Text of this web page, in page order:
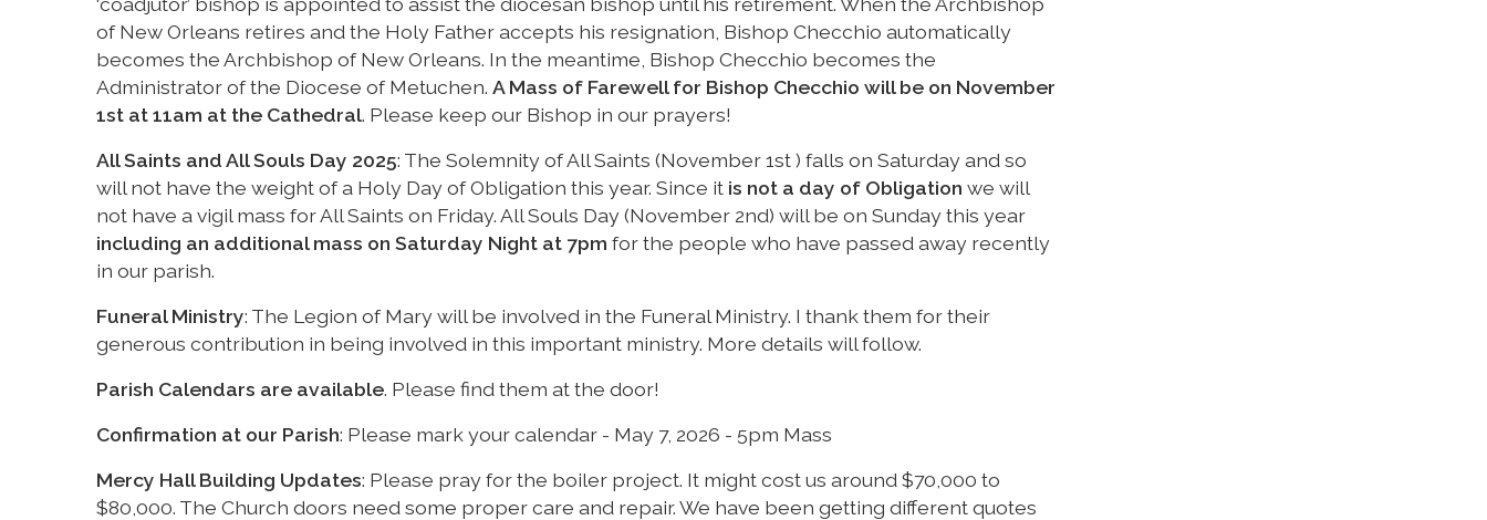
of New Orleans retires and the Holy Father accepts his resignation, Bishop Checchio automatically
becomes the Archbishop of New Orleans. In the meantime, Bishop Checchio becomes the
Administrator of the Diocese of Metuchen. A Mass of Farewell for Bishop Checchio will be on November
1st at 11am at the Cathedral. Please keep our Bishop in our prayers!
All Saints and All Souls Day 2025: The Solemnity of All Saints (November 1st ) falls on Saturday and so
will not have the weight of a Holy Day of Obligation this year. Since it is not a day of Obligation we will
not have a vigil mass for All Saints on Friday. All Souls Day (November 2nd) will be on Sunday this year
including an additional mass on Saturday Night at 7pm for the people who have passed away recently
in our parish.
Funeral Ministry: The Legion of Mary will be involved in the Funeral Ministry. I thank them for their
generous contribution in being involved in this important ministry. More details will follow.
Parish Calendars are available. Please find them at the door!
Confirmation at our Parish: Please mark your calendar - May 7, 2026 - 5pm Mass
Mercy Hall Building Updates: Please pray for the boiler project. It might cost us around $70,000 to
$80,000. The Church doors need some proper care and repair. We have been getting different quotes